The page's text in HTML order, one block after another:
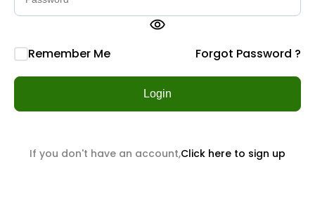
visibility
Remember Me Forgot Password ?
Login
If you don't have an account,Click here to sign up